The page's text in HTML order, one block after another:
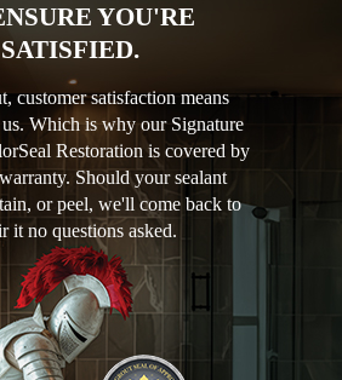
YOU'RE
SATISFIED.
customer satisfaction means
Which is why our Signature
Restoration is covered by
Should your sealant
or peel, we'll come back to
it no questions asked.